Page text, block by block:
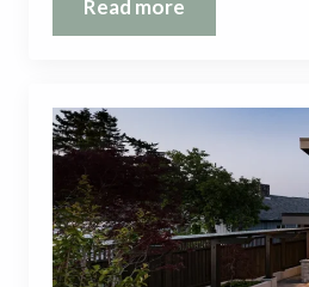
Read more